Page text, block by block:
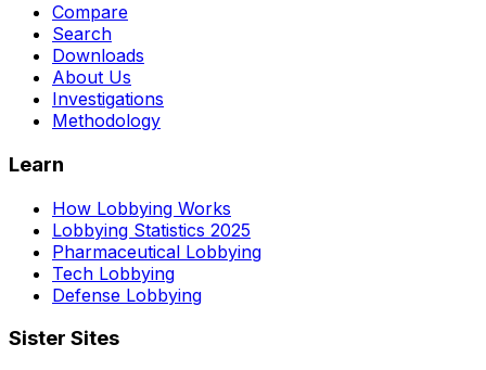
Compare
Search
Downloads
About Us
Investigations
Methodology
Learn
How Lobbying Works
Lobbying Statistics 2025
Pharmaceutical Lobbying
Tech Lobbying
Defense Lobbying
Sister Sites